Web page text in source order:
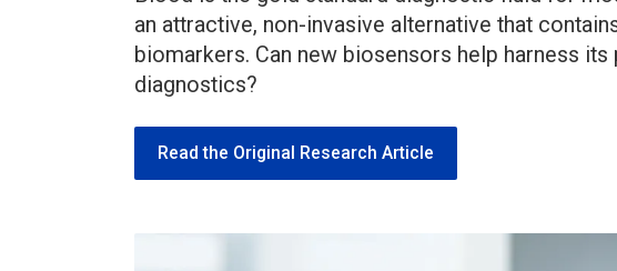
an attractive, non-invasive alternative that
biomarkers. Can new biosensors help harness
diagnostics?
Read the Original Research Article